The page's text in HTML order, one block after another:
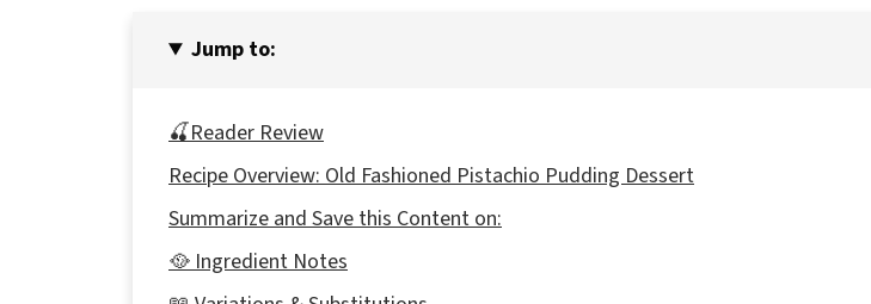
Jump to:
🍒Reader Review
Recipe Overview: Old Fashioned Pistachio Pudding Dessert
Summarize and Save this Content on:
🥘 Ingredient Notes